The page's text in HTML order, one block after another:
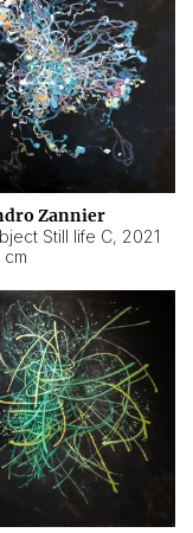
Zannier
Still life C, 2021